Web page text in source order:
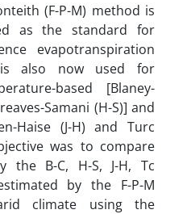
(F-P-M) method is
as the standard for
evapotranspiration
also now used for
based [Blaney-
Samani (H-S)] and
Haise (J-H) and Turc
was to compare
the B-C, H-S, J-H, Tc
by the F-P-M
climate using the